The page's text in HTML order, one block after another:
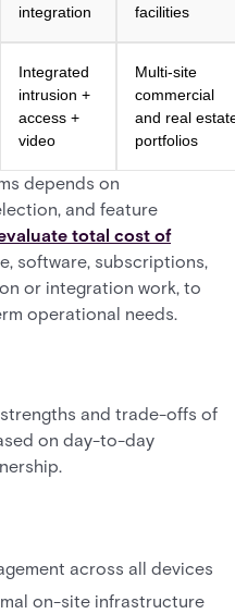
integration
facilities
Integrated
intrusion +
access +
video
Multi-site
commercial
and real
portfolios
depends on
and feature
total cost of
software, subscriptions,
or integration work, to
operational needs.
and trade-offs of
on day-to-day
across all devices
on-site infrastructure